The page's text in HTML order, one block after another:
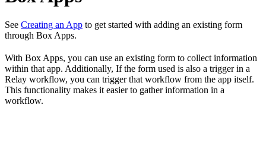
See Creating an App to get started with adding an existing form
through Box Apps.
With Box Apps, you can use an existing form to collect information
within that app. Additionally, If the form used is also a trigger in a
Relay workflow, you can trigger that workflow from the app itself.
This functionality makes it easier to gather information in a
workflow.